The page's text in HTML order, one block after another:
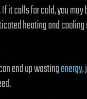
it calls for cold, you
heating and
end up wastingenergy,